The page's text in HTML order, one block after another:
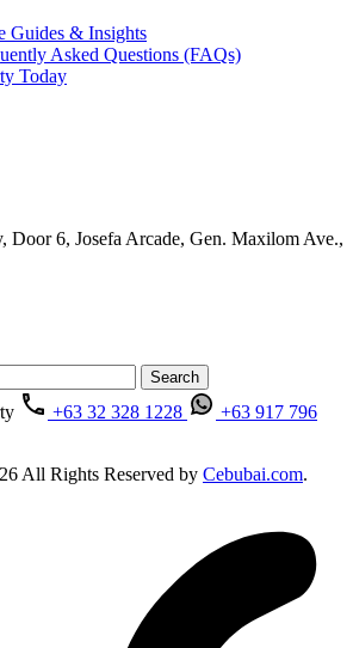
Guides & Insights
Asked Questions (FAQs)
Today
Door 6, Josefa Arcade, Gen. Maxilom Ave.,
+63 32 328 1228
+63 917 796
All Rights Reserved by Cebubai.com.